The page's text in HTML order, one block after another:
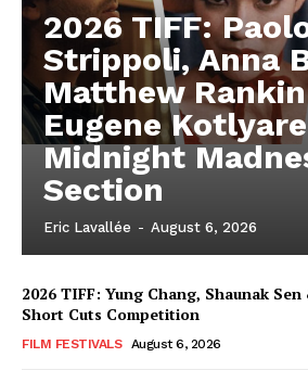
2026 TIFF:
Strippoli, Anna
Matthew
Eugene
Midnight
Section
Eric Lavallée - August 6, 2026
2026 TIFF: Yung Chang, Shaunak
Short Cuts Competition
FILM FESTIVALS August 6, 2026